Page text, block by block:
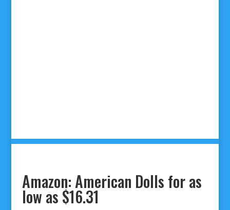
Amazon: American Dolls for as
low as $16.31